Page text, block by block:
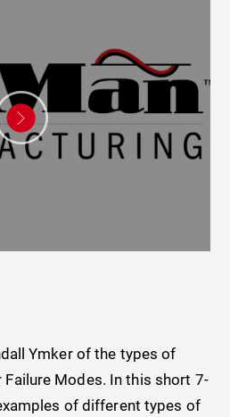
Ymker of the types of
Modes. In this short 7-
of different types of